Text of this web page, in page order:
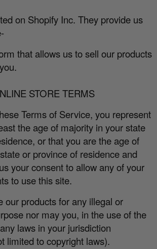
on Shopify Inc. They provide us
that allows us to sell our products
STORE TERMS
Terms of Service, you represent
the age of majority in your state
or that you are the age of
or province of residence and
your consent to allow any of your
to use this site.
our products for any illegal or
nor may you, in the use of the
laws in your jurisdiction
limited to copyright laws).